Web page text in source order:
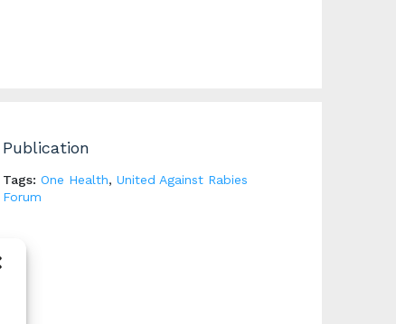
Publication
Tags: One Health, United Against Rabies
Forum